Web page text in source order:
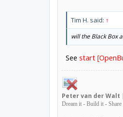
Tim H. said: ↑
will the Black Box
See start
Petervan der Walt
Dream it - Build it - Share